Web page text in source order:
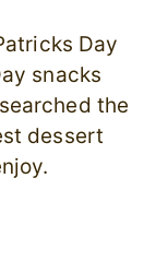
Day
snacks
the
dessert